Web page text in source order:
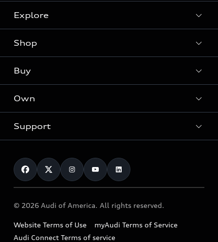
Explore
Models
Audi Sport
What is e-tron®
Electric Models
Subscribe to model updates
Shop
Offers
Locate a dealer
New inventory
Pre-owned inventory
Compare Vehicles
Buy
Contact dealer
Trade-in value
Leasing
Financing
Military Select Program
Own
myAudi
Audi Financial Services
Audi collection store
Accessories
Audi digital services
Support
Contact Us
Help
Recalls
© 2026 Audi of America. All rights reserved.
Website Terms of Use
myAudi Terms of Service
Audi Connect Terms of service